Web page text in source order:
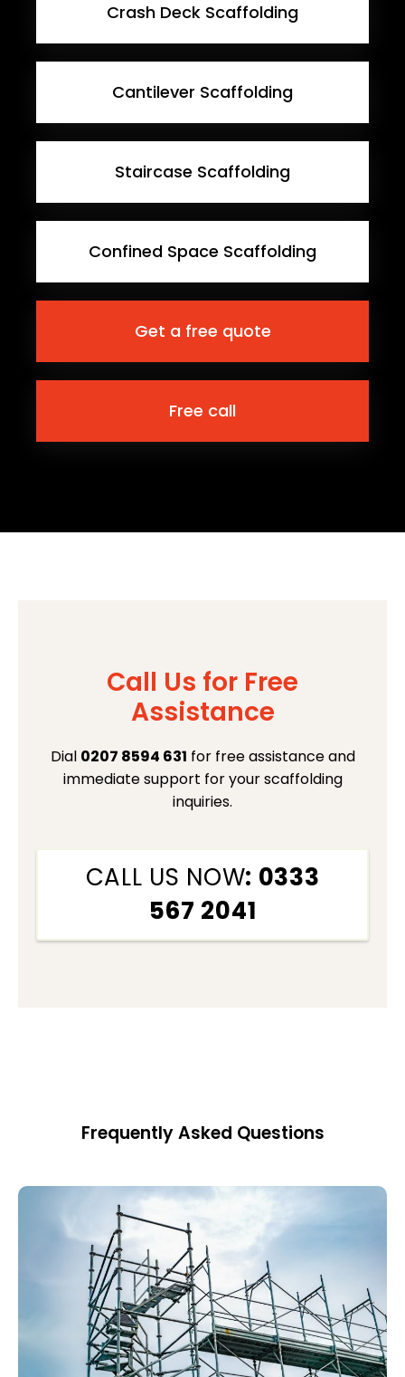
Crash Deck Scaffolding
Cantilever Scaffolding
Staircase Scaffolding
Confined Space Scaffolding
Get a free quote
Free call
Call Us for Free
Assistance
Dial 0207 8594 631 for free assistance and
immediate support for your scaffolding
inquiries.
CALL US NOW: 0333
567 2041
Frequently Asked Questions